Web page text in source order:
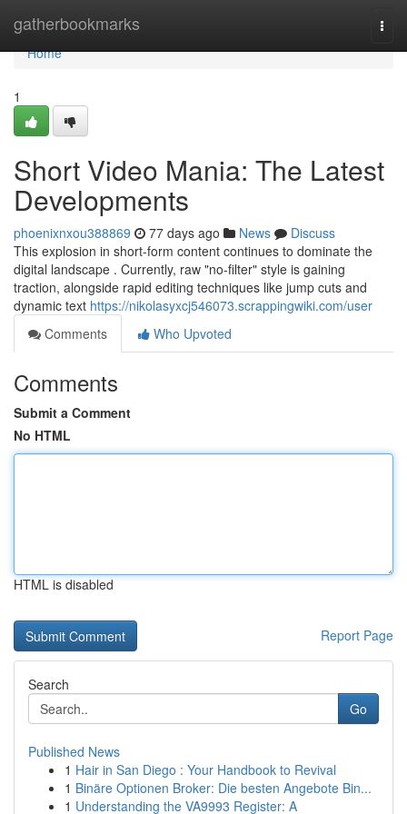
gatherbookmarks
Home
Home
1
Short Video Mania: The Latest
Developments
phoenixnxou388869 77 days ago News
Discuss
This explosion in short-form content continues to dominate the
digital landscape . Currently, raw "no-filter" style is gaining
traction, alongside rapid editing techniques like jump cuts and
dynamic text https://nikolasyxcj546073.scrappingwiki.com/user
Comments
Who Upvoted
Comments
Submit a Comment
No HTML
HTML is disabled
Report Page
Search
Go
Published News
1 Hair in San Diego : Your Handbook to Revival
1 Binäre Optionen Broker: Die besten Angebote Bin...
1 Understanding the VA9993 Register: A